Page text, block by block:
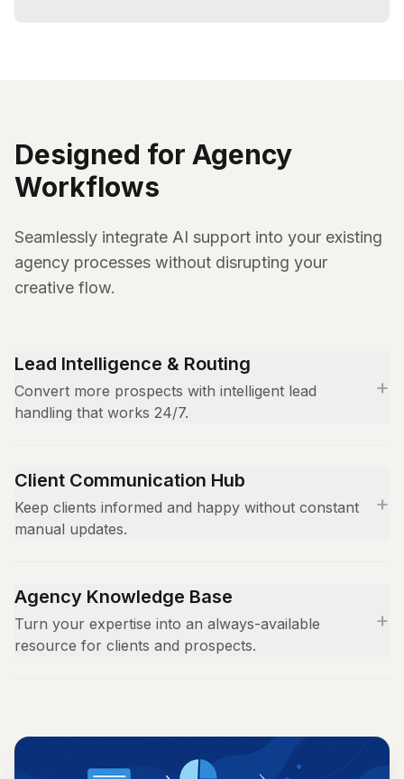
Designed for Agency
Workflows
Seamlessly integrate AI support into your existing
agency processes without disrupting your
creative flow.
Lead Intelligence & Routing
Convert more prospects with intelligent lead
handling that works 24/7.
+
scope
Route hot prospects directly to the right account
executive
Client Communication Hub
Keep clients informed and happy without constant
manual updates.
+
questions instantly
Share deliverable timelines and project milestones
Handle billing inquiries and contract questions
Agency Knowledge Base
Turn your expertise into an always-available
resource for clients and prospects.
+
Train AI on your unique methodologies and